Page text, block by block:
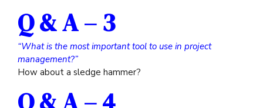
Q & A – 3
“What is the most important tool to use in project
management?”
How about a sledge hammer?